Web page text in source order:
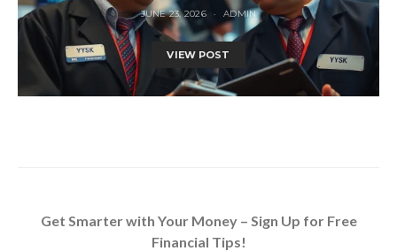
JUNE 23, 2026 ADMIN
VIEW POST
Get Smarter with Your Money – Sign Up for Free
Financial Tips!